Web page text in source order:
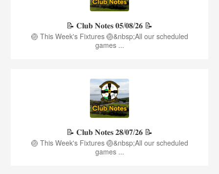
📝 𝐂𝐥𝐮𝐛 𝐍𝐨𝐭𝐞𝐬 𝟎𝟓/𝟎𝟖/𝟐𝟔 📝
🏐 This Week's Fixtures 🏐&nbsp;All our scheduled
games ...
📝 𝐂𝐥𝐮𝐛 𝐍𝐨𝐭𝐞𝐬 𝟐𝟖/𝟎𝟕/𝟐𝟔 📝
🏐 This Week's Fixtures 🏐&nbsp;All our scheduled
games ...